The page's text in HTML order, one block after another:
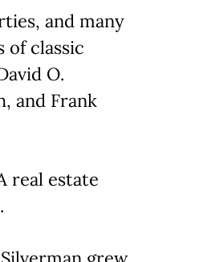
and many
of classic
O.
and Frank
real estate